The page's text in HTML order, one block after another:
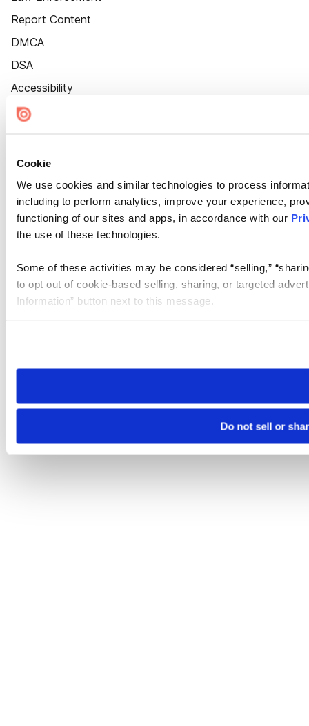
Cookie
We use cookies and similar technologies to process
including to perform analytics, improve your experience,
functioning of our sites and apps, in accordance with our
the use of these technologies.
Some of these activities may be considered “selling,”
to opt out of cookie-based selling, sharing, or targeted
Information” button next to this message.
need to be set again.
Do not sell or
Report Content
DMCA
DSA
Accessibility
Cookie Settings